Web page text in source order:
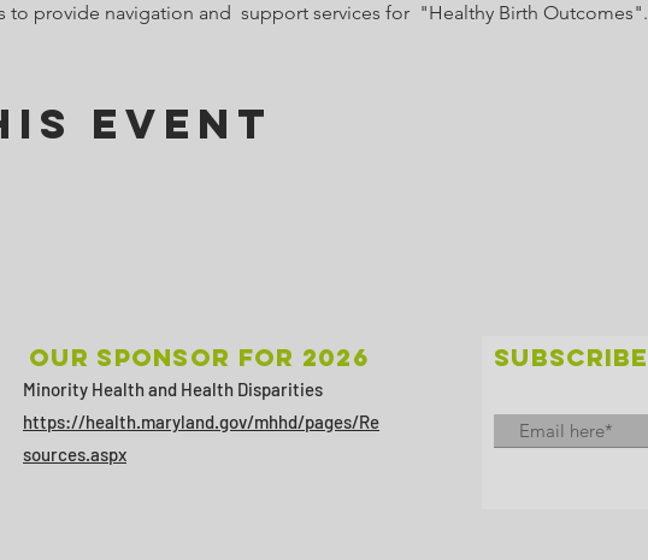
to provide navigation and  support services for  "Healthy Birth Outcomes".
Event
Our sponsor for 2026
Minority Health and Health Disparities
https://health.maryland.gov/mhhd/pages/Re
sources.aspx
SUBSCRIBE